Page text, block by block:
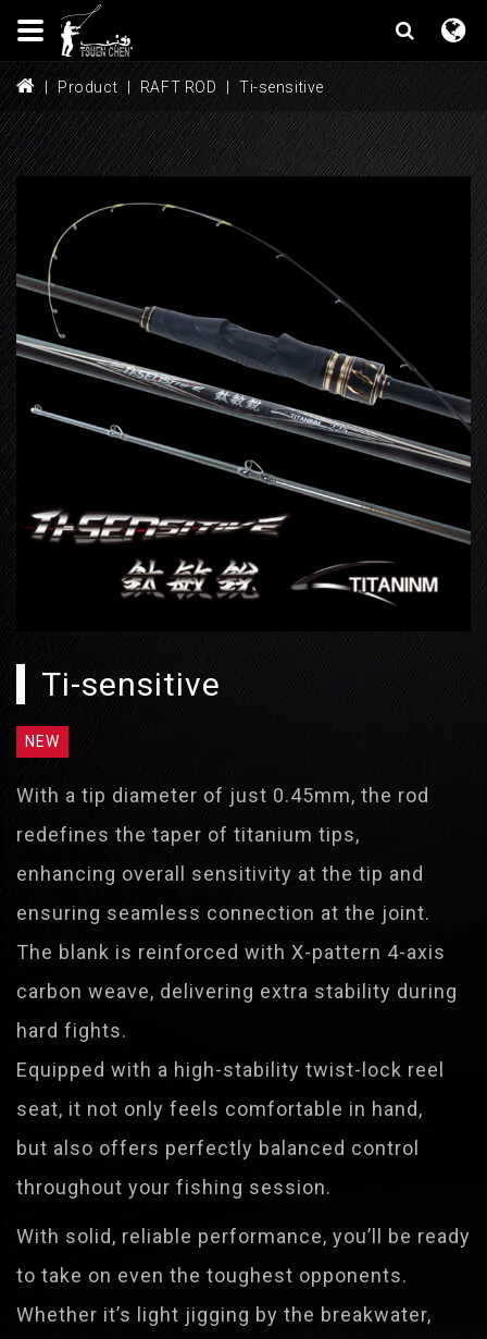
Product RAFT ROD Ti-sensitive
Ti-sensitive
NEW
With a tip diameter of just 0.45mm, the rod
redefines the taper of titanium tips,
enhancing overall sensitivity at the tip and
ensuring seamless connection at the joint.
The blank is reinforced with X-pattern 4-axis
carbon weave, delivering extra stability during
hard fights.
Equipped with a high-stability twist-lock reel
seat, it not only feels comfortable in hand,
but also offers perfectly balanced control
throughout your fishing session.
With solid, reliable performance, you’ll be ready
to take on even the toughest opponents.
Whether it’s light jigging by the breakwater,